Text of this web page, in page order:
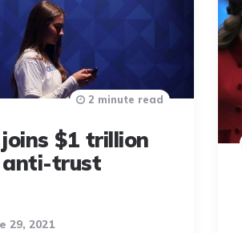
$1 trillion
anti-trust
29, 2021
2 minute read